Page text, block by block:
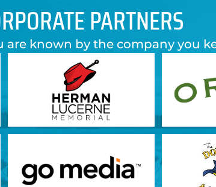
PARTNERS
are known by the company you